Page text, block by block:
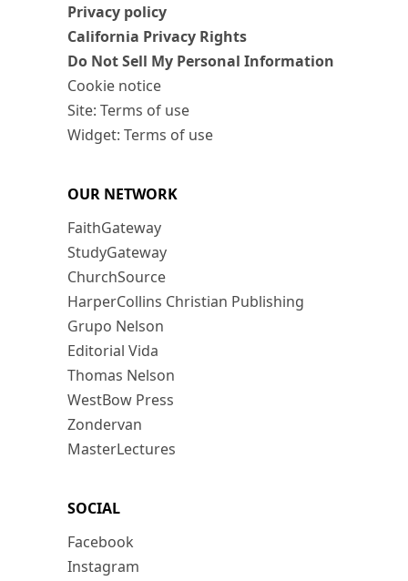
Privacy policy
California Privacy Rights
Do Not Sell My Personal Information
Cookie notice
Site: Terms of use
Widget: Terms of use
OUR NETWORK
FaithGateway
StudyGateway
ChurchSource
HarperCollins Christian Publishing
Grupo Nelson
Editorial Vida
Thomas Nelson
WestBow Press
Zondervan
MasterLectures
SOCIAL
Facebook
Instagram